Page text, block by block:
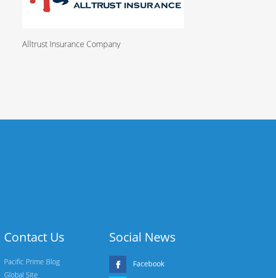
Company
Contact Us
Pacific Prime Blog
Global Site
Social News
Facebook